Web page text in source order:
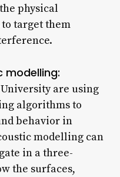
physical
target them
are using
algorithms to
behavior in
modelling can
in a three-
the surfaces,